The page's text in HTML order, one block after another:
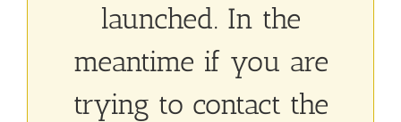
launched. In the
meantime if you are
trying to contact the